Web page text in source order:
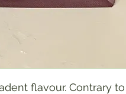
flavour. Contrary